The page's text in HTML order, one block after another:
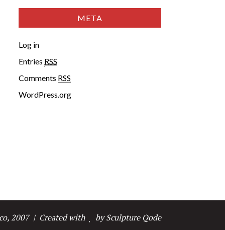
META
Log in
Entries RSS
Comments RSS
WordPress.org
2007 | Created with by Sculpture Qode